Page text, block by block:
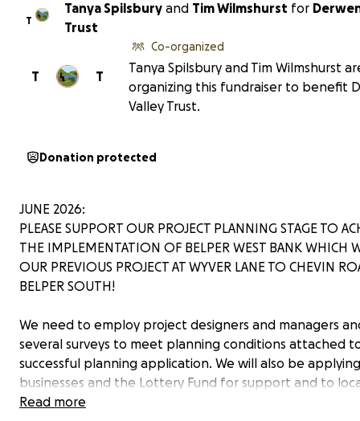
T
Tanya Spilsbury and Tim Wilmshurst for
Trust
T
T
Co-organized
Tanya Spilsbury and Tim Wilmshurst
organizing this fundraiser to benefit
Valley Trust.
Donation protected
JUNE 2026:
PLEASE SUPPORT OUR PROJECT PLANNING STAGE TO
THE IMPLEMENTATION OF BELPER WEST BANK WHICH
OUR PREVIOUS PROJECT AT WYVER LANE TO CHEVIN
BELPER SOUTH!
We need to employ project designers and managers
several surveys to meet planning conditions attached
successful planning application. We will also be
businesses and the Lottery Fund for support and to
Travel funding sources to fund the project. Your
Read more